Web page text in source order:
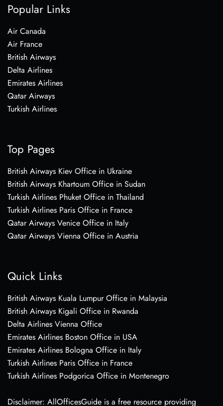
Popular Links
Air Canada
Air France
British Airways
Delta Airlines
Emirates Airlines
Qatar Airways
Turkish Airlines
Top Pages
British Airways Kiev Office in Ukraine
British Airways Khartoum Office in Sudan
Turkish Airlines Phuket Office in Thailand
Turkish Airlines Paris Office in France
Qatar Airways Venice Office in Italy
Qatar Airways Vienna Office in Austria
Quick Links
British Airways Kuala Lumpur Office in Malaysia
British Airways Kigali Office in Rwanda
Delta Airlines Vienna Office
Emirates Airlines Boston Office in USA
Emirates Airlines Bologna Office in Italy
Turkish Airlines Paris Office in France
Turkish Airlines Podgorica Office in Montenegro
Disclaimer: AllOfficesGuide is a free resource providing